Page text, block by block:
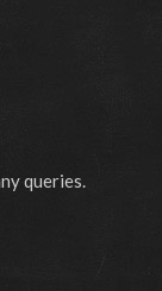
queries.